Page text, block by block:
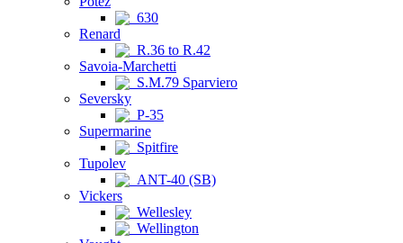
630
Renard
R.36 to R.42
Savoia-Marchetti
S.M.79 Sparviero
Seversky
P-35
Supermarine
Spitfire
Tupolev
ANT-40 (SB)
Vickers
Wellesley
Wellington